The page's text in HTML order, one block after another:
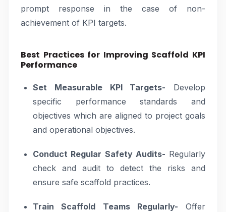
prompt response in the case of non-
achievement of KPI targets.
Best Practices for Improving Scaffold KPI
Performance
Set Measurable KPI Targets- Develop
specific performance standards and
objectives which are aligned to project goals
and operational objectives.
Conduct Regular Safety Audits- Regularly
check and audit to detect the risks and
ensure safe scaffold practices.
Train Scaffold Teams Regularly- Offer